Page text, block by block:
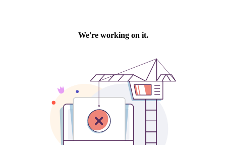
We're working on it.